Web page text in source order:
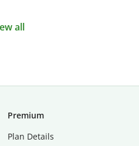
all
Premium
Plan Details